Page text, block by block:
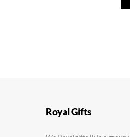
Royal Gifts